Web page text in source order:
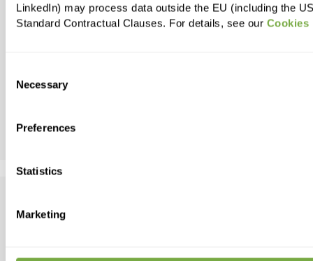
LinkedIn) may process data outside the EU (including the
Standard Contractual Clauses. For details, see our Cookies
Selection
Necessary
Preferences
Statistics
Marketing
Insights Manager/Specialist
Belgrade
(Team Lead)